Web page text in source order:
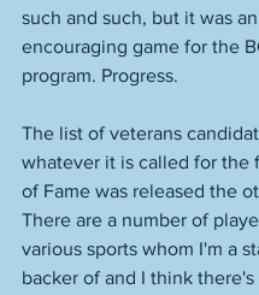
such and such, but it was an
encouraging game for the
program. Progress.
The list of veterans
whatever it is called for the
of Fame was released the
There are a number of
various sports whom I'm a
backer of and I think there's